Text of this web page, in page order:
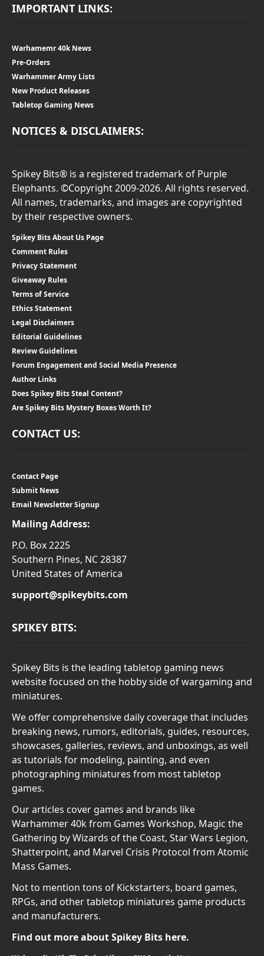
IMPORTANT LINKS:
Warhamemr 40k News
Pre-Orders
Warhammer Army Lists
New Product Releases
Tabletop Gaming News
NOTICES & DISCLAIMERS:
Spikey Bits® is a registered trademark of Purple
Elephants. ©Copyright 2009-2026. All rights reserved.
All names, trademarks, and images are copyrighted
by their respective owners.
Spikey Bits About Us Page
Comment Rules
Privacy Statement
Giveaway Rules
Terms of Service
Ethics Statement
Legal Disclaimers
Editorial Guidelines
Review Guidelines
Forum Engagement and Social Media Presence
Author Links
Does Spikey Bits Steal Content?
Are Spikey Bits Mystery Boxes Worth It?
CONTACT US:
Contact Page
Submit News
Email Newsletter Signup
Mailing Address:
P.O. Box 2225
Southern Pines, NC 28387
United States of America
support@spikeybits.com
SPIKEY BITS:
Spikey Bits is the leading tabletop gaming news
website focused on the hobby side of wargaming and
miniatures.
We offer comprehensive daily coverage that includes
breaking news, rumors, editorials, guides, resources,
showcases, galleries, reviews, and unboxings, as well
as tutorials for modeling, painting, and even
photographing miniatures from most tabletop
games.
Our articles cover games and brands like
Warhammer 40k from Games Workshop, Magic the
Gathering by Wizards of the Coast, Star Wars Legion,
Shatterpoint, and Marvel Crisis Protocol from Atomic
Mass Games.
Not to mention tons of Kickstarters, board games,
RPGs, and other tabletop miniatures game products
and manufacturers.
Find out more about Spikey Bits here.